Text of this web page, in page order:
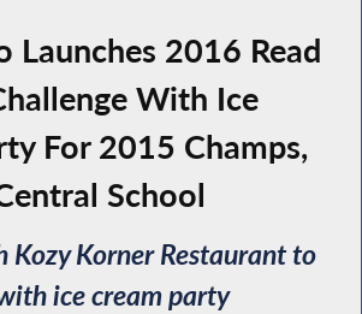
Launches 2016 Read
With Ice
For 2015 Champs,
School
Kozy Korner Restaurant to
ice cream party